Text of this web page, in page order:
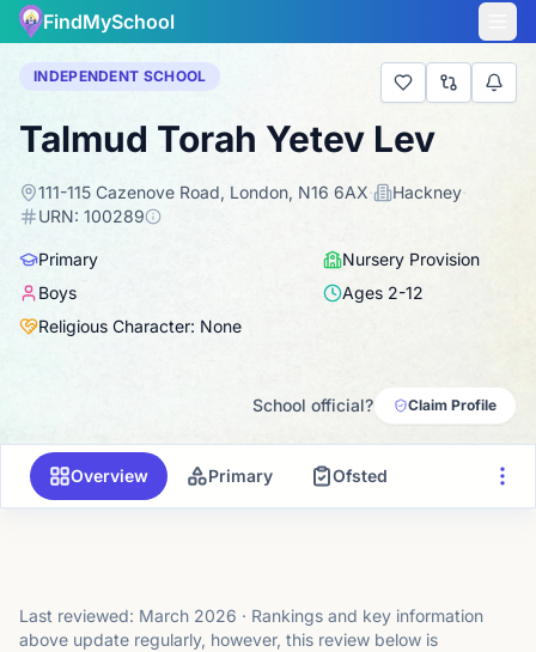
FindMySchool
INDEPENDENT SCHOOL
Talmud Torah Yetev Lev
111-115 Cazenove Road, London, N16 6AX· Hackney·
URN: 100289
Primary
Nursery Provision
Boys
Ages 2-12
Religious Character: None
School official? Claim Profile
Overview Primary Ofsted
Last reviewed: March 2026 · Rankings and key information
above update regularly, however, this review below is